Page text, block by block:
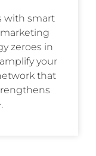
with smart
zeroes in
your
that